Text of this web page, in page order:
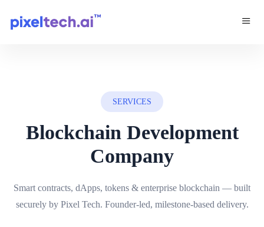
SERVICES
Blockchain Development
Company
Smart contracts, dApps, tokens & enterprise blockchain — built
securely by Pixel Tech. Founder-led, milestone-based delivery.